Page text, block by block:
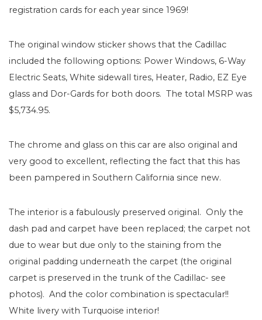
registration cards for each year since 1969!
The original window sticker shows that the Cadillac
included the following options: Power Windows, 6-Way
Electric Seats, White sidewall tires, Heater, Radio, EZ Eye
glass and Dor-Gards for both doors. The total MSRP was
$5,734.95.
The chrome and glass on this car are also original and
very good to excellent, reflecting the fact that this has
been pampered in Southern California since new.
The interior is a fabulously preserved original. Only the
dash pad and carpet have been replaced; the carpet not
due to wear but due only to the staining from the
original padding underneath the carpet (the original
carpet is preserved in the trunk of the Cadillac- see
photos). And the color combination is spectacular!!
White livery with Turquoise interior!